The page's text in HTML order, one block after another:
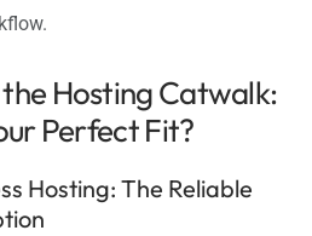
Hosting Catwalk:
Perfect Fit?
Hosting: The Reliable